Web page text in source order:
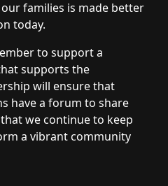
families is made better
today.
to support a
supports the
will ensure that
have a forum to share
we continue to keep
a vibrant community